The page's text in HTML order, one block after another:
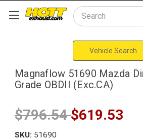
Search
Vehicle Search
Magnaflow 51690 Mazda
Grade OBDII (Exc.CA)
$796.54$619.53
SKU: 51690